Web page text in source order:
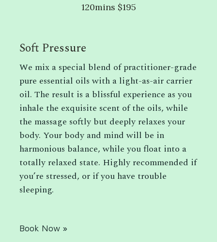
120mins $195
Soft Pressure
We mix a special blend of practitioner-grade
pure essential oils with a light-as-air carrier
oil. The result is a blissful experience as you
inhale the exquisite scent of the oils, while
the massage softly but deeply relaxes your
body. Your body and mind will be in
harmonious balance, while you float into a
totally relaxed state. Highly recommended if
you’re stressed, or if you have trouble
sleeping.
Book Now »